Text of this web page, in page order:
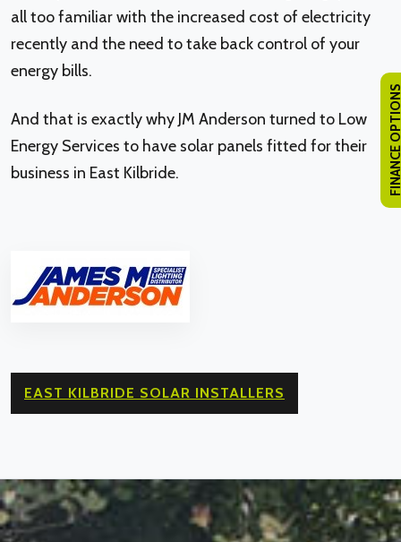
all too familiar with the increased cost of electricity
recently and the need to take back control of your
energy bills.
And that is exactly why JM Anderson turned to Low
Energy Services to have solar panels fitted for their
business in East Kilbride.
EAST KILBRIDE SOLAR INSTALLERS